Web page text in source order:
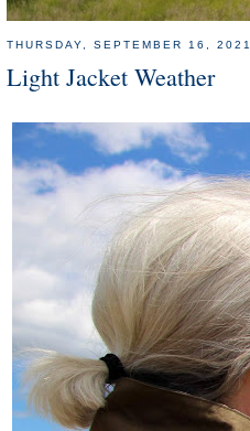
THURSDAY, SEPTEMBER 16, 2021
Light Jacket Weather